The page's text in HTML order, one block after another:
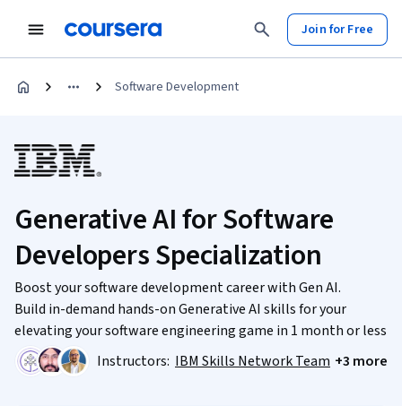
Join for Free
Software Development
Generative AI for Software
Developers Specialization
Boost your software development career with Gen AI.
Build in-demand hands-on Generative AI skills for your
elevating your software engineering game in 1 month or less
Instructors: IBM Skills Network Team +3 more